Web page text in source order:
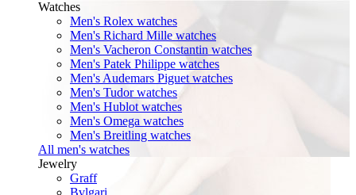
Watches
Men's Rolex watches
Men's Richard Mille watches
Men's Vacheron Constantin watches
Men's Patek Philippe watches
Men's Audemars Piguet watches
Men's Tudor watches
Men's Hublot watches
Men's Omega watches
Men's Breitling watches
All men's watches
Jewelry
Graff